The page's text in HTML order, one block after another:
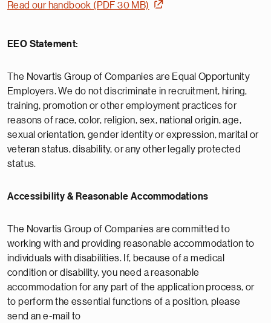
Read our handbook (PDF 30 MB)
EEO Statement:
The Novartis Group of Companies are Equal Opportunity
Employers. We do not discriminate in recruitment, hiring,
training, promotion or other employment practices for
reasons of race, color, religion, sex, national origin, age,
sexual orientation, gender identity or expression, marital or
veteran status, disability, or any other legally protected
status.
Accessibility & Reasonable Accommodations
The Novartis Group of Companies are committed to
working with and providing reasonable accommodation to
individuals with disabilities. If, because of a medical
condition or disability, you need a reasonable
accommodation for any part of the application process, or
to perform the essential functions of a position, please
send an e-mail to